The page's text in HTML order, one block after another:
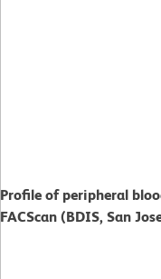
Profile of peripheral
FACScan (BDIS, San